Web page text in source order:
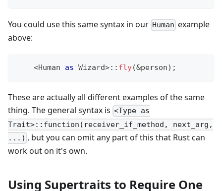
You could use this same syntax in our Human example
above:
<Human as Wizard>:: fly(&person) ;
These are actually all different examples of the same
thing. The general syntax is <Type as
Trait>::function(receiver_if_method, next_arg,
...) , but you can omit any part of this that Rust can
work out on it's own.
Using Supertraits to Require One